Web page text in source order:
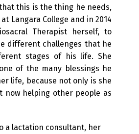
this is the thing he needs,
Langara College and in 2014
Therapist herself, to
different challenges that he
stages of his life. She
of the many blessings he
life, because not only is she
now helping other people as
a lactation consultant, her